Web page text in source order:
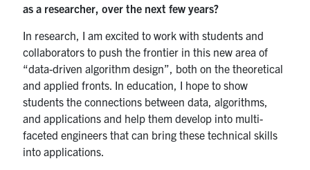
as a researcher, over the next few years?
In research, I am excited to work with students and
collaborators to push the frontier in this new area of
“data-driven algorithm design”, both on the theoretical
and applied fronts. In education, I hope to show
students the connections between data, algorithms,
and applications and help them develop into multi-
faceted engineers that can bring these technical skills
into applications.